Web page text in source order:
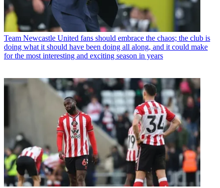
Team Newcastle United fans should embrace the chaos; the club is
doing what it should have been doing all along, and it could make
for the most interesting and exciting season in years